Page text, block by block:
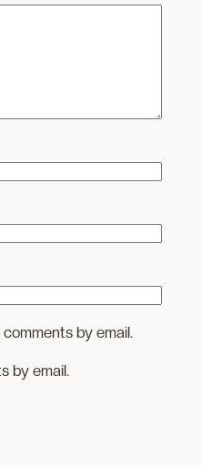
by email.
by email.